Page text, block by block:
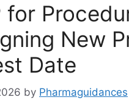
for
New
Date
by Pharmaguidances